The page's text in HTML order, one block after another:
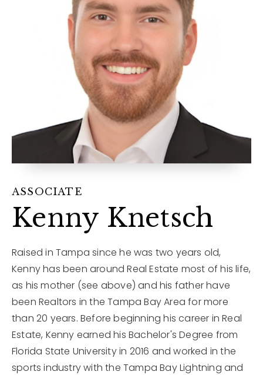
12968 N Dale Mabry Hwy
Tampa, FL 33618
ASSOCIATE
Kenny Knetsch
Raised in Tampa since he was two years old,
Kenny has been around Real Estate most of his life,
as his mother (see above) and his father have
been Realtors in the Tampa Bay Area for more
than 20 years. Before beginning his career in Real
Estate, Kenny earned his Bachelor's Degree from
Florida State University in 2016 and worked in the
sports industry with the Tampa Bay Lightning and